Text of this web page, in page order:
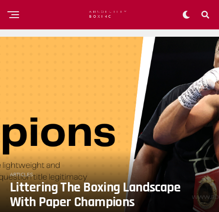
ARTICLES
Littering The Boxing Landscape
With Paper Champions